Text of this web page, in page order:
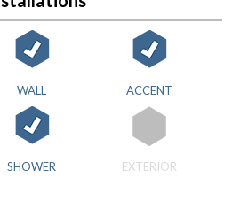
WALL ACCENT
SHOWER EXTERIOR